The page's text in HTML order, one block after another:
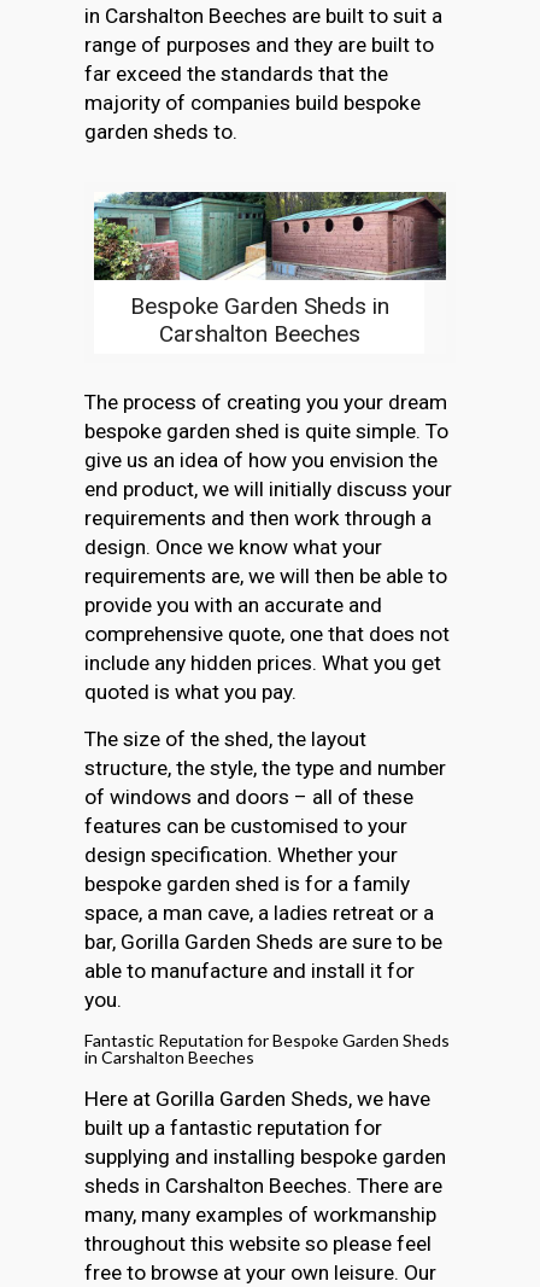
in Carshalton Beeches are built to suit a
range of purposes and they are built to
far exceed the standards that the
majority of companies build bespoke
garden sheds to.
Bespoke Garden Sheds in
Carshalton Beeches
The process of creating you your dream
bespoke garden shed is quite simple. To
give us an idea of how you envision the
end product, we will initially discuss your
requirements and then work through a
design. Once we know what your
requirements are, we will then be able to
provide you with an accurate and
comprehensive quote, one that does not
include any hidden prices. What you get
quoted is what you pay.
The size of the shed, the layout
structure, the style, the type and number
of windows and doors – all of these
features can be customised to your
design specification. Whether your
bespoke garden shed is for a family
space, a man cave, a ladies retreat or a
bar, Gorilla Garden Sheds are sure to be
able to manufacture and install it for
you.
Fantastic Reputation for Bespoke Garden Sheds
in Carshalton Beeches
Here at Gorilla Garden Sheds, we have
built up a fantastic reputation for
supplying and installing bespoke garden
sheds in Carshalton Beeches. There are
many, many examples of workmanship
throughout this website so please feel
free to browse at your own leisure. Our